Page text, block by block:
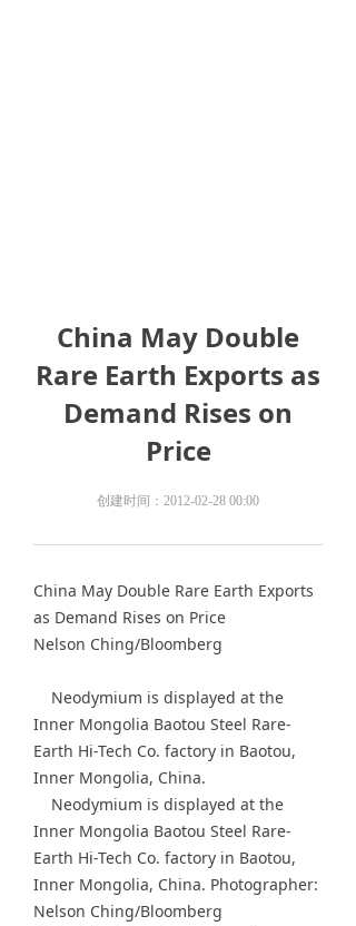
China May Double
Rare Earth Exports as
Demand Rises on
Price
创建时间： 2012-02-28 00:00
China May Double Rare Earth Exports
as Demand Rises on Price
Nelson Ching/Bloomberg
Neodymium is displayed at the
Inner Mongolia Baotou Steel Rare-
Earth Hi-Tech Co. factory in Baotou,
Inner Mongolia, China.
Neodymium is displayed at the
Inner Mongolia Baotou Steel Rare-
Earth Hi-Tech Co. factory in Baotou,
Inner Mongolia, China. Photographer:
Nelson Ching/Bloomberg